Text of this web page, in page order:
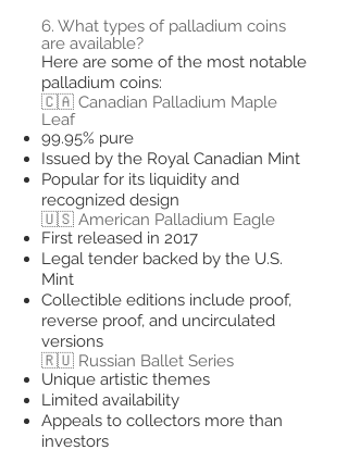
6. What types of palladium coins
are available?
Here are some of the most notable
palladium coins:
🇨🇦 Canadian Palladium Maple
Leaf
99.95% pure
Issued by the Royal Canadian Mint
Popular for its liquidity and
recognized design
🇺🇸 American Palladium Eagle
First released in 2017
Legal tender backed by the U.S.
Mint
Collectible editions include proof,
reverse proof, and uncirculated
versions
🇷🇺 Russian Ballet Series
Unique artistic themes
Limited availability
Appeals to collectors more than
investors